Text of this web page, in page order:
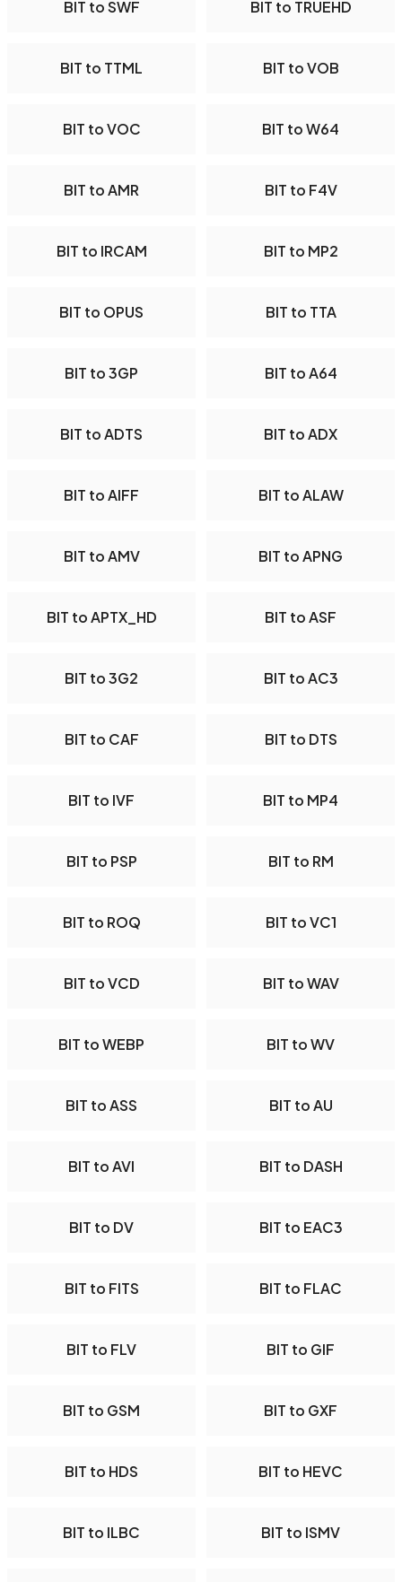
BIT to SWF BIT to TRUEHD
BIT to TTML BIT to VOB
BIT to VOC BIT to W64
BIT to AMR BIT to F4V
BIT to IRCAM BIT to MP2
BIT to OPUS BIT to TTA
BIT to 3GP BIT to A64
BIT to ADTS BIT to ADX
BIT to AIFF BIT to ALAW
BIT to AMV BIT to APNG
BIT to APTX_HD BIT to ASF
BIT to 3G2 BIT to AC3
BIT to CAF BIT to DTS
BIT to IVF BIT to MP4
BIT to PSP BIT to RM
BIT to ROQ BIT to VC1
BIT to VCD BIT to WAV
BIT to WEBP BIT to WV
BIT to ASS BIT to AU
BIT to AVI BIT to DASH
BIT to DV BIT to EAC3
BIT to FITS BIT to FLAC
BIT to FLV BIT to GIF
BIT to GSM BIT to GXF
BIT to HDS BIT to HEVC
BIT to ILBC BIT to ISMV